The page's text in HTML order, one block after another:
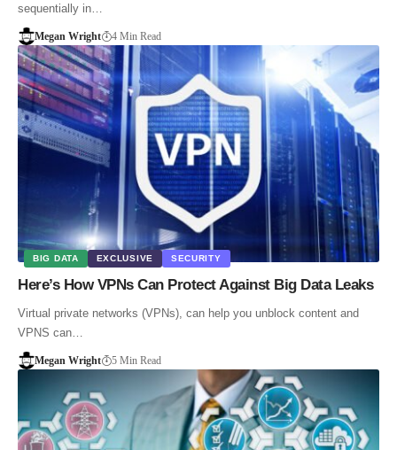
sequentially in…
Megan Wright 4 Min Read
BIG DATA EXCLUSIVE SECURITY
Here’s How VPNs Can Protect Against Big Data Leaks
Virtual private networks (VPNs), can help you unblock content and
VPNS can…
Megan Wright 5 Min Read